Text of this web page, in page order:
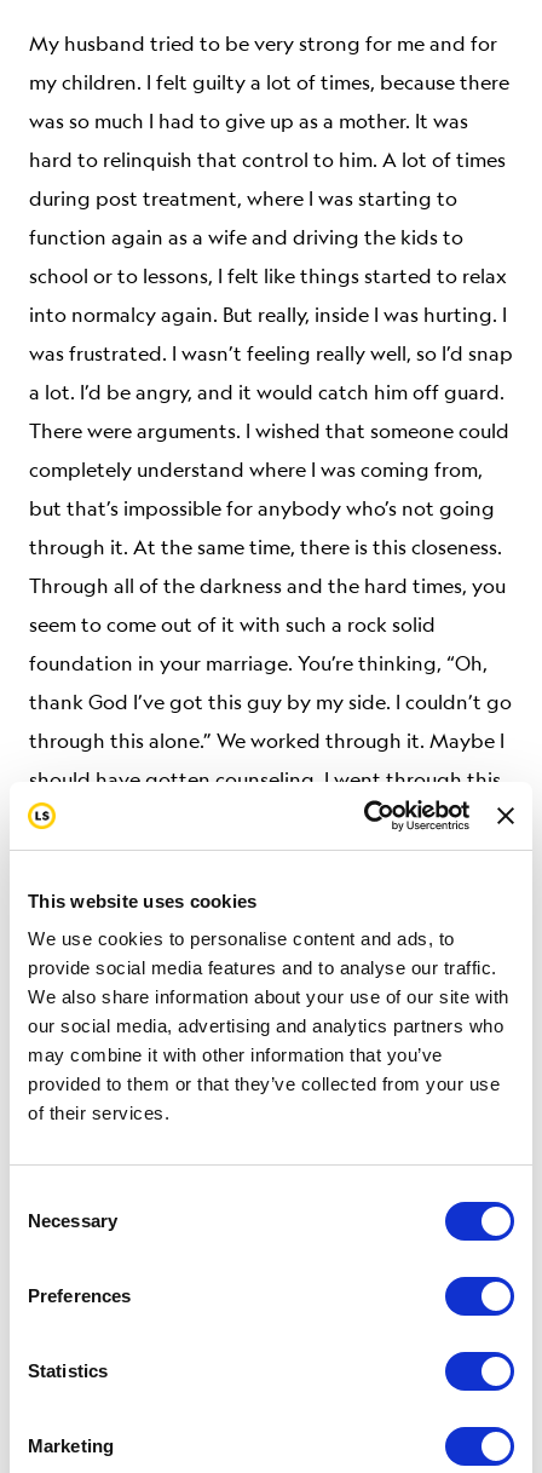
This website uses cookies
We use cookies to personalise content and ads, to
provide social media features and to analyse our traffic.
We also share information about your use of our site with
our social media, advertising and analytics partners who
may combine it with other information that you’ve
provided to them or that they’ve collected from your use
of their services.
Selection
Necessary
Preferences
Statistics
Marketing
My husband tried to be very strong for me and for
my children. I felt guilty a lot of times, because there
was so much I had to give up as a mother. It was
hard to relinquish that control to him. A lot of times
during post treatment, where I was starting to
function again as a wife and driving the kids to
school or to lessons, I felt like things started to relax
into normalcy again. But really, inside I was hurting. I
was frustrated. I wasn’t feeling really well, so I’d snap
a lot. I’d be angry, and it would catch him off guard.
There were arguments. I wished that someone could
completely understand where I was coming from,
but that’s impossible for anybody who’s not going
through it. At the same time, there is this closeness.
Through all of the darkness and the hard times, you
seem to come out of it with such a rock solid
foundation in your marriage. You’re thinking, “Oh,
thank God I’ve got this guy by my side. I couldn’t go
through this alone.” We worked through it. Maybe I
should have gotten counseling. I went through this
thinking, “I can do this. I can do this.” But then there
are points where you are just screaming inside and
you don’t want to think about it anymore.
The intimacy definitely is related to the
hypothyroidism, having to go down into the lowest
point. You don’t want to be touched. I really, really
withdrew, and it was hard for me to be open-armed
again and everything took effort. It took effort to
life, including intimacy with my husband. I think
maybe he did something wrong. It had nothing to
the fact that I just wasn’t in the mood. I had way too
affect us. But then everything came back around